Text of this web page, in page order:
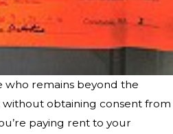
who remains beyond the
obtaining consent from
paying rent to your